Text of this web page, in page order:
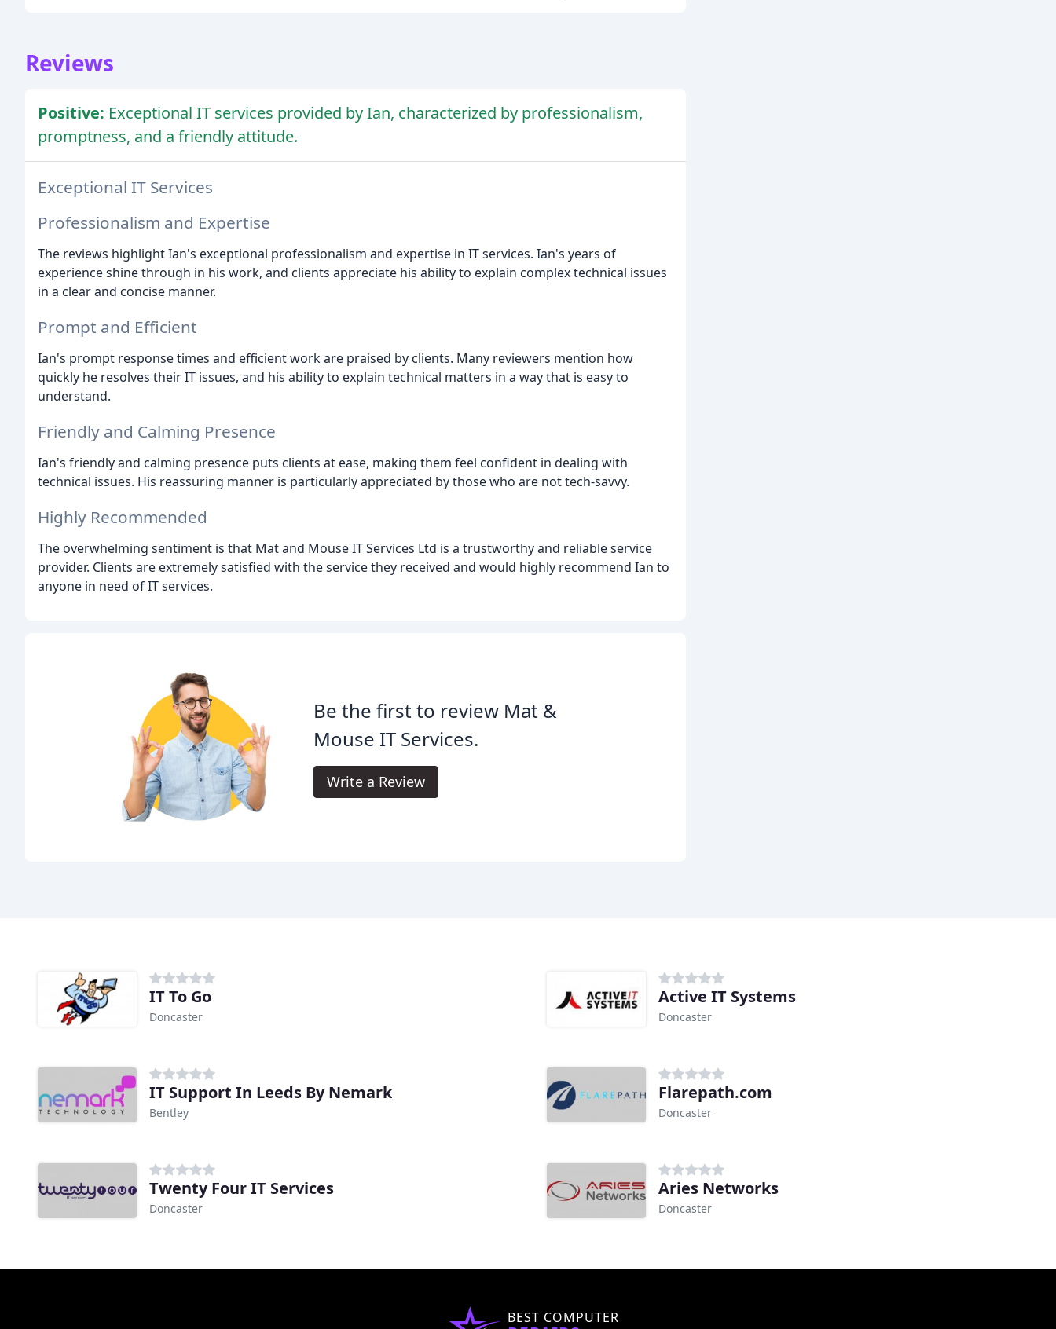
Reviews
Positive: Exceptional IT services provided by Ian, characterized by professionalism,
promptness, and a friendly attitude.
Exceptional IT Services
Professionalism and Expertise
The reviews highlight Ian's exceptional professionalism and expertise in IT services. Ian's years of
experience shine through in his work, and clients appreciate his ability to explain complex technical issues
in a clear and concise manner.
Prompt and Efficient
Ian's prompt response times and efficient work are praised by clients. Many reviewers mention how
quickly he resolves their IT issues, and his ability to explain technical matters in a way that is easy to
understand.
Friendly and Calming Presence
Ian's friendly and calming presence puts clients at ease, making them feel confident in dealing with
technical issues. His reassuring manner is particularly appreciated by those who are not tech-savvy.
Highly Recommended
The overwhelming sentiment is that Mat and Mouse IT Services Ltd is a trustworthy and reliable service
provider. Clients are extremely satisfied with the service they received and would highly recommend Ian to
anyone in need of IT services.
Be the first to review Mat &
Mouse IT Services.
Write a Review
IT To Go
Doncaster
Active IT Systems
Doncaster
IT Support In Leeds By Nemark
Bentley
Flarepath.com
Doncaster
Twenty Four IT Services
Doncaster
Aries Networks
Doncaster
BEST COMPUTER